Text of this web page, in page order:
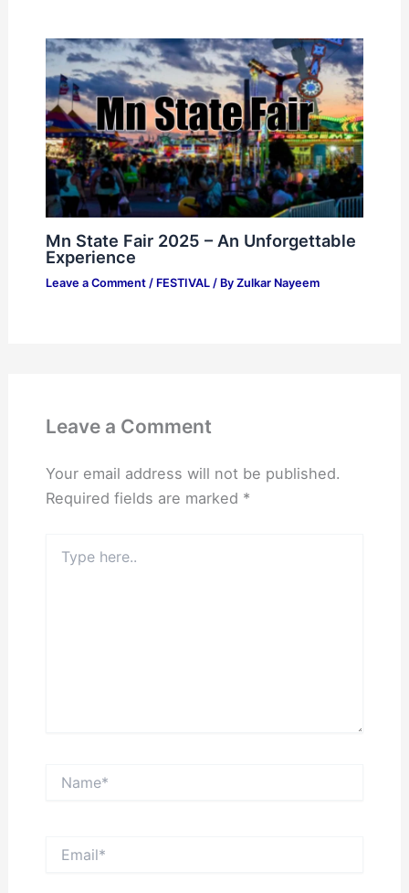
Mn State Fair 2025 – An Unforgettable
Experience
Leave a Comment / FESTIVAL/ By Zulkar Nayeem
Leave a Comment
Your email address will not be published.
Required fields are marked *
here..